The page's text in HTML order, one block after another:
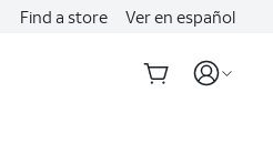
Find a store Ver en español